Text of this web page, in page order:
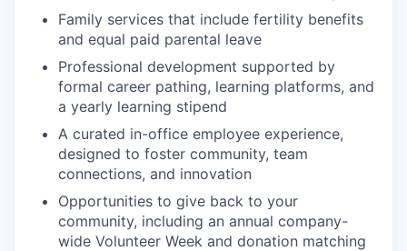
Family services that include fertility benefits
and equal paid parental leave
Professional development supported by
formal career pathing, learning platforms, and
a yearly learning stipend
A curated in-office employee experience,
designed to foster community, team
connections, and innovation
Opportunities to give back to your
community, including an annual company-
wide Volunteer Week and donation matching